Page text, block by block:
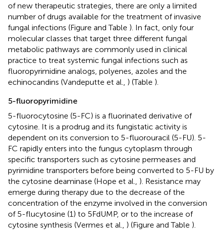
of new therapeutic strategies, there are only a limited
number of drugs available for the treatment of invasive
fungal infections (Figure and Table ). In fact, only four
molecular classes that target three different fungal
metabolic pathways are commonly used in clinical
practice to treat systemic fungal infections such as
fluoropyrimidine analogs, polyenes, azoles and the
echinocandins (Vandeputte et al., ) (Table ).
5-fluoropyrimidine
5-fluorocytosine (5-FC) is a fluorinated derivative of
cytosine. It is a prodrug and its fungistatic activity is
dependent on its conversion to 5-fluorouracil (5-FU). 5-
FC rapidly enters into the fungus cytoplasm through
specific transporters such as cytosine permeases and
pyrimidine transporters before being converted to 5-FU by
the cytosine deaminase (Hope et al., ). Resistance may
emerge during therapy due to the decrease of the
concentration of the enzyme involved in the conversion
of 5-flucytosine (1) to 5FdUMP, or to the increase of
cytosine synthesis (Vermes et al., ) (Figure and Table ).